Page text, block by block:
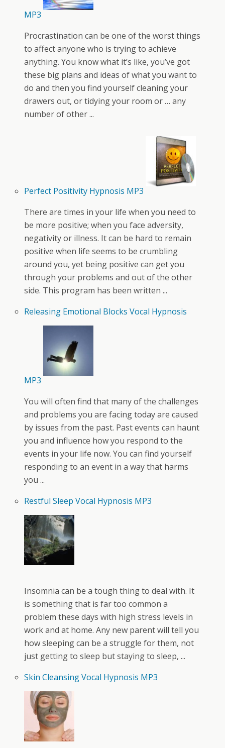
MP3
Procrastination can be one of the worst things
to affect anyone who is trying to achieve
anything. You know what it’s like, you’ve got
these big plans and ideas of what you want to
do and then you find yourself cleaning your
drawers out, or tidying your room or … any
number of other ...
Perfect Positivity Hypnosis MP3
There are times in your life when you need to
be more positive; when you face adversity,
negativity or illness. It can be hard to remain
positive when life seems to be crumbling
around you, yet being positive can get you
through your problems and out of the other
side. This program has been written ...
Releasing Emotional Blocks Vocal Hypnosis
MP3
You will often find that many of the challenges
and problems you are facing today are caused
by issues from the past. Past events can haunt
you and influence how you respond to the
events in your life now. You can find yourself
responding to an event in a way that harms
you ...
Restful Sleep Vocal Hypnosis MP3
Insomnia can be a tough thing to deal with. It
is something that is far too common a
problem these days with high stress levels in
work and at home. Any new parent will tell you
how sleeping can be a struggle for them, not
just getting to sleep but staying to sleep, ...
Skin Cleansing Vocal Hypnosis MP3